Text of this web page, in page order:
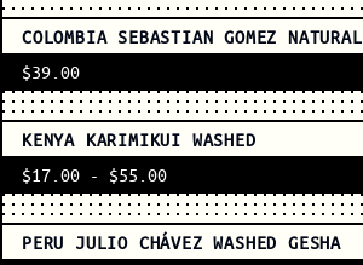
COLOMBIA SEBASTIAN GOMEZ NATURAL
$39.00
KENYA KARIMIKUI WASHED
$17.00 - $55.00
PERU JULIO CHÁVEZ WASHED GESHA